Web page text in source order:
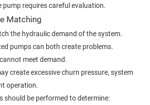
pump requires careful evaluation.
Matching
the hydraulic demand of the system.
pumps can both create problems.
meet demand.
create excessive churn pressure, system
operation.
should be performed to determine: